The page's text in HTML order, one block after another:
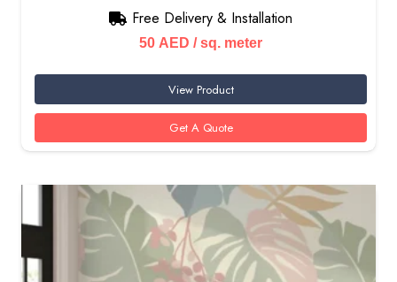
Free Delivery & Installation
50 AED / sq. meter
View Product
Get A Quote